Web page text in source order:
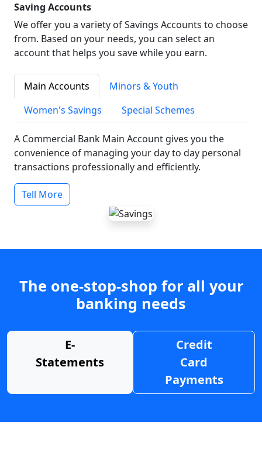
Saving Accounts
We offer you a variety of Savings Accounts to choose
from. Based on your needs, you can select an
account that helps you save while you earn.
Main Accounts
Minors & Youth
Women's Savings
Special Schemes
A Commercial Bank Main Account gives you the
convenience of managing your day to day personal
transactions professionally and efficiently.
Tell More
The one-stop-shop for all your
banking needs
E-
Statements
Credit
Card
Payments